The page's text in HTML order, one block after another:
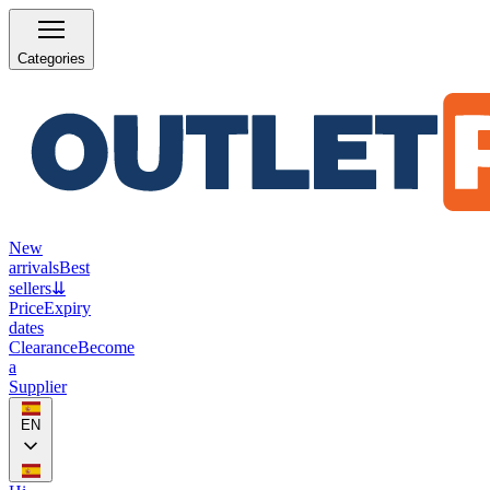
Categories
New
arrivalsBest
sellers⇊
PriceExpiry
dates
ClearanceBecome
a
Supplier
EN